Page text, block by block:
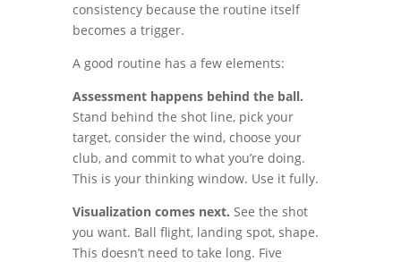
consistency because the routine itself
becomes a trigger.
A good routine has a few elements:
Assessment happens behind the ball.
Stand behind the shot line, pick your
target, consider the wind, choose your
club, and commit to what you’re doing.
This is your thinking window. Use it fully.
Visualization comes next. See the shot
you want. Ball flight, landing spot, shape.
This doesn’t need to take long. Five